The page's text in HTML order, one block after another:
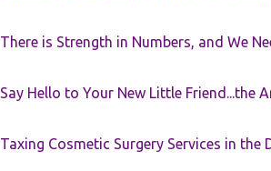
There is Strength in Numbers, and We
Say Hello to Your New Little Friend...the
Taxing Cosmetic Surgery Services in the